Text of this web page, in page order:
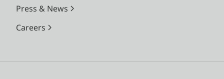
Press & News
Careers